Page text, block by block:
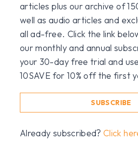
articles plus our archive of
well as audio articles and
all ad-free. Click the link
our monthly and annual
your 30-day free trial and
10SAVE for 10% off the first
SUBSCRIBE
Already subscribed?Click